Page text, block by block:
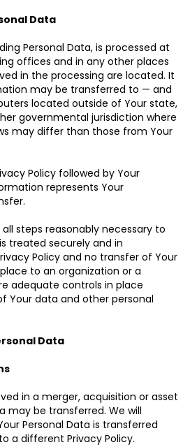
Data
Personal Data, is processed at
offices and in any other places
in the processing are located. It
may be transferred to — and
located outside of Your state,
governmental jurisdiction where
may differ than those from Your
Policy followed by Your
represents Your
steps reasonably necessary to
treated securely and in
Policy and no transfer of Your
to an organization or a
adequate controls in place
Your data and other personal
Data
in a merger, acquisition or asset
may be transferred. We will
Personal Data is transferred
a different Privacy Policy.